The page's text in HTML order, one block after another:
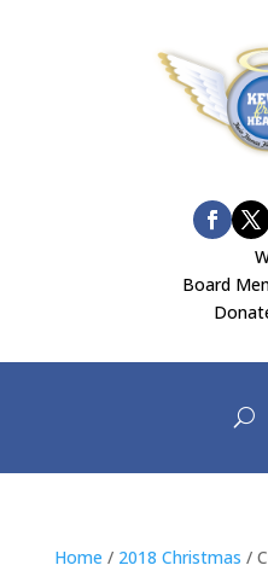
Board
Home / 2018 Christmas /